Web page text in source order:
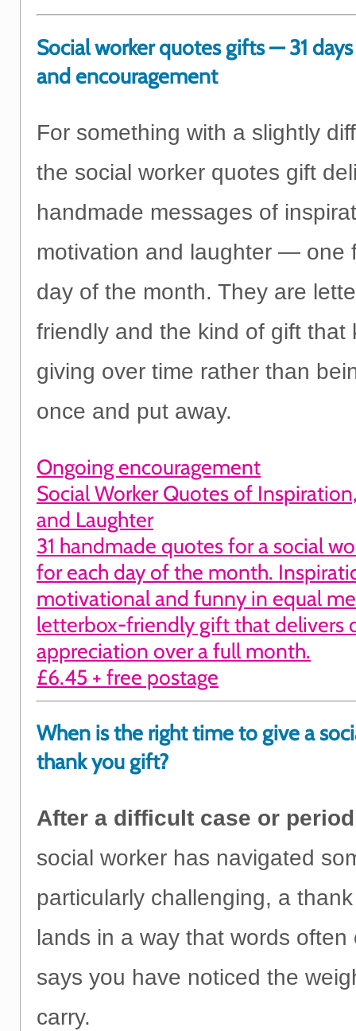
Social worker quotes gifts — 31
and encouragement
For something with a slightly
the social worker quotes gift
handmade messages of
motivation and laughter — one
day of the month. They are
friendly and the kind of gift that
giving over time rather than
once and put away.
Ongoing encouragement
Social Worker Quotes of
and Laughter
31 handmade quotes for a social
for each day of the month.
motivational and funny in equal
letterbox-friendly gift that delivers
appreciation over a full month.
£6.45 + free postage
When is the right time to give a
thank you gift?
After a difficult case or period
social worker has navigated
particularly challenging, a
lands in a way that words often
says you have noticed the
carry.